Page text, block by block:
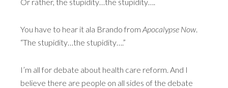
You have to hear it ala Brando from Apocalypse Now.
“The stupidity…the stupidity….”
I’m all for debate about health care reform. And I
believe there are people on all sides of the debate